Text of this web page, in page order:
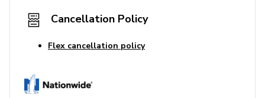
Cancellation Policy
Flex cancellation policy